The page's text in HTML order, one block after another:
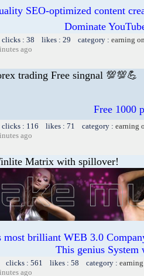
SEO-optimized content
Dominate
: 38 likes : 29 category : earning
ago
trading Free singnal 💯💯💪
Free 1000
: 116 likes : 71 category : earning
ago
Matrix with spillover!
most brilliant WEB 3.0
This genius
clicks : 561 likes : 58 category :
ago